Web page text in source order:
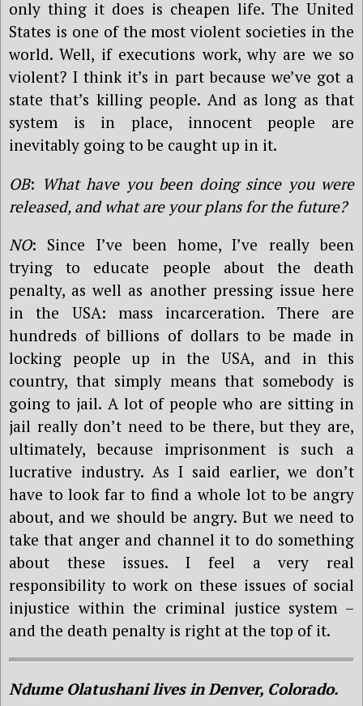
only thing it does is cheapen life. The United
States is one of the most violent societies in the
world. Well, if executions work, why are we so
violent? I think it’s in part because we’ve got a
state that’s killing people. And as long as that
system is in place, innocent people are
inevitably going to be caught up in it.
OB: What have you been doing since you were
released, and what are your plans for the future?
NO: Since I’ve been home, I’ve really been
trying to educate people about the death
penalty, as well as another pressing issue here
in the USA: mass incarceration. There are
hundreds of billions of dollars to be made in
locking people up in the USA, and in this
country, that simply means that somebody is
going to jail. A lot of people who are sitting in
jail really don’t need to be there, but they are,
ultimately, because imprisonment is such a
lucrative industry. As I said earlier, we don’t
have to look far to find a whole lot to be angry
about, and we should be angry. But we need to
take that anger and channel it to do something
about these issues. I feel a very real
responsibility to work on these issues of social
injustice within the criminal justice system –
and the death penalty is right at the top of it.
Ndume Olatushani lives in Denver, Colorado.